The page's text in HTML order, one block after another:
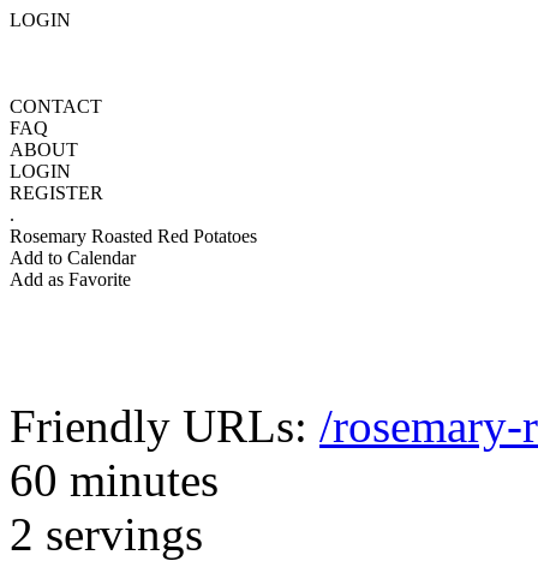
LOGIN
CONTACT
FAQ
ABOUT
LOGIN
REGISTER
.
Rosemary Roasted Red Potatoes
Add to Calendar
Add as Favorite
Friendly URLs: /rosemary-
60 minutes
2 servings